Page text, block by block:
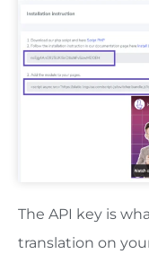
The API key is
translation on